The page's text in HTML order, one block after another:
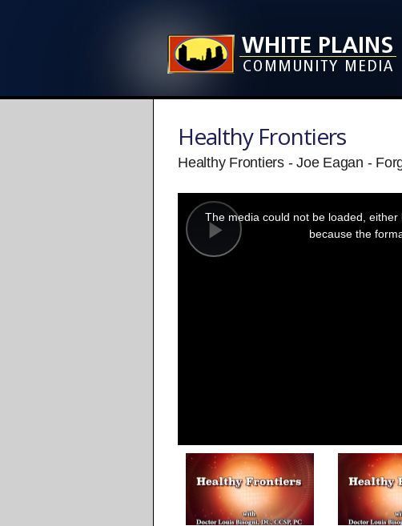
Healthy Frontiers
Healthy Frontiers - Joe Eagan -
Play
modal
window.
The media could not be loaded,
because the